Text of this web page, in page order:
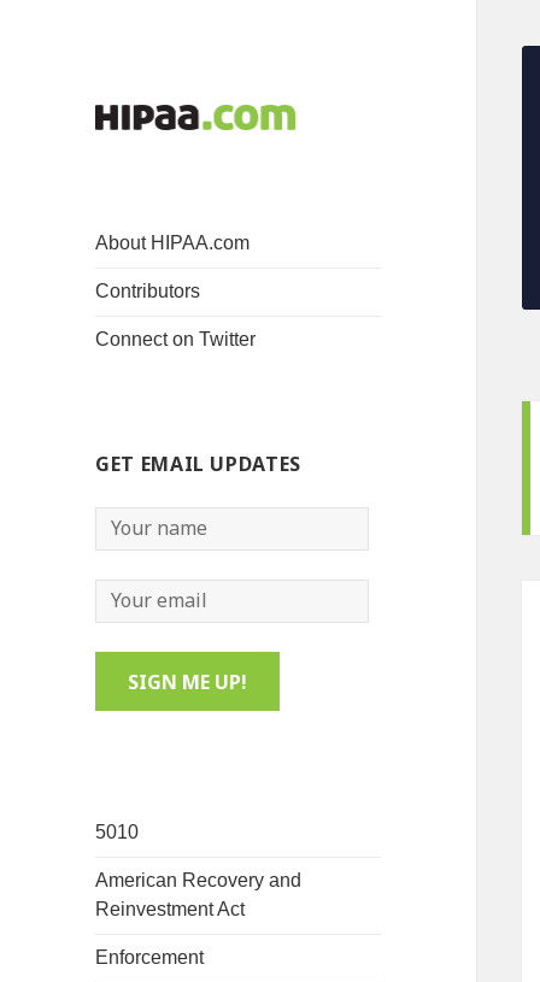
About HIPAA.com
Contributors
Connect on Twitter
GET EMAIL UPDATES
5010
American Recovery and
Reinvestment Act
Enforcement